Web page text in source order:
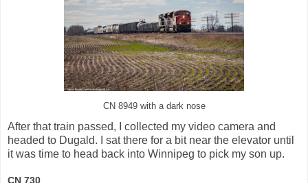
CN 8949 with a dark nose
After that train passed, I collected my video camera and
headed to Dugald. I sat there for a bit near the elevator until
it was time to head back into Winnipeg to pick my son up.
CN 730